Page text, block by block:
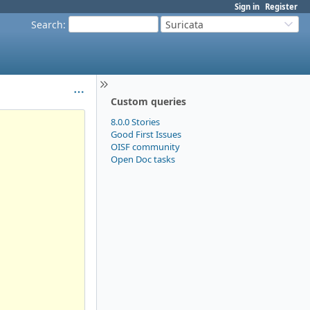
Sign in Register
Search: Suricata
Custom queries
8.0.0 Stories
Good First Issues
OISF community
Open Doc tasks